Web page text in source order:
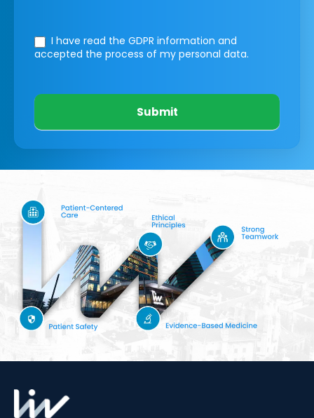
I have read the GDPR information and
accepted the process of my personal data.
Submit